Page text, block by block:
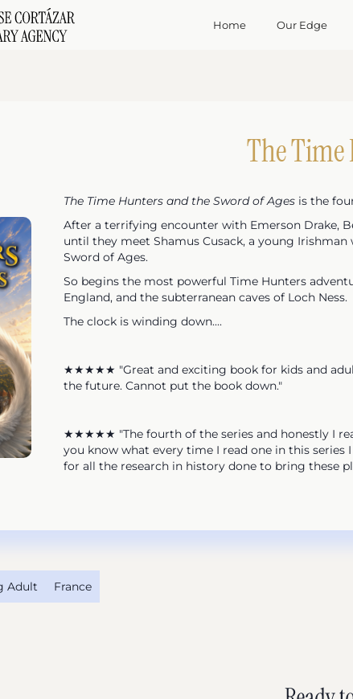
Home Our Edge
The
The Time Hunters and the Sword of Ages is the
After a terrifying encounter with Emerson Drake,
until they meet Shamus Cusack, a young
Sword of Ages.
So begins the most powerful Time Hunters
England, and the subterranean caves of Loch Ness.
The clock is winding down....
★★★★★ "Great and exciting book for kids and
the future. Cannot put the book down."
★★★★★ "The fourth of the series and honestly I
you know what every time I read one in this
for all the research in history done to bring these
Adult France